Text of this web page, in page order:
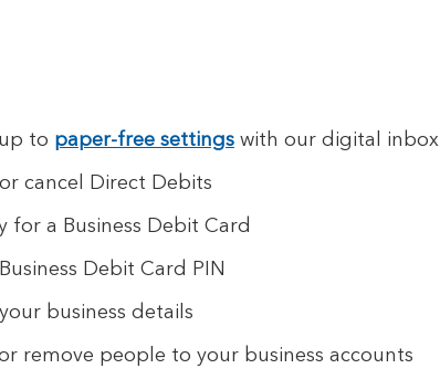
to paper-free settings with our digital inbox
cancel Direct Debits
for a Business Debit Card
Debit Card PIN
business details
remove people to your business accounts